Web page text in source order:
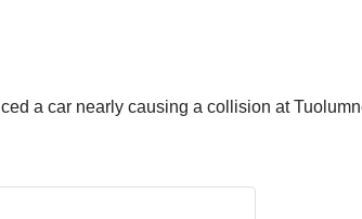
a car nearly causing a collision at